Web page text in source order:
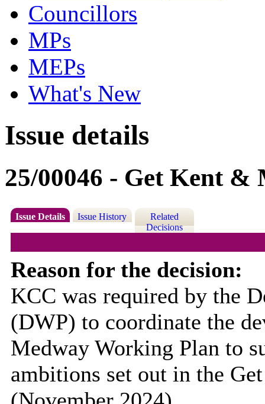
Councillors
MPs
MEPs
What's New
Issue details
25/00046 - Get Kent
Issue Details Issue History
Related
Decisions
Reason for the decision:
KCC was required by the
(DWP) to coordinate the
Medway Working Plan to
ambitions set out in the